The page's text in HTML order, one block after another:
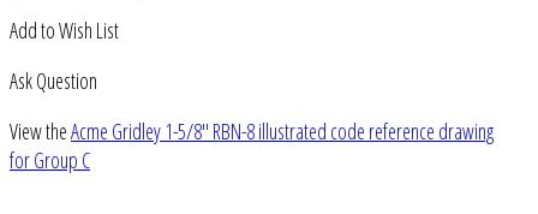
Add to Wish List
Ask Question
View theAcme Gridley 1-5/8" RBN-8 illustrated code reference drawing
for Group C